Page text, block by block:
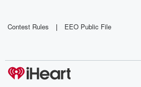
Works
Attacked' Her
Contest Rules | EEO Public File